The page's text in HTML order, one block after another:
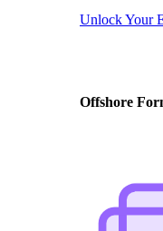
Unlock Your
Offshore